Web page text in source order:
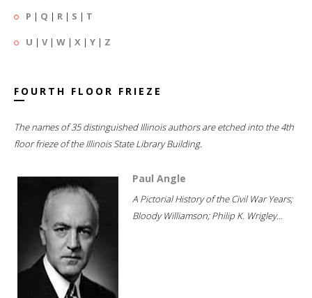
P | Q | R | S | T
U | V| W | X | Y | Z
FOURTH FLOOR FRIEZE
The names of 35 distinguished Illinois authors are etched into the 4th
floor frieze of the Illinois State Library Building.
Paul Angle
A Pictorial History of the Civil War Years;
Bloody Williamson; Philip K. Wrigley...